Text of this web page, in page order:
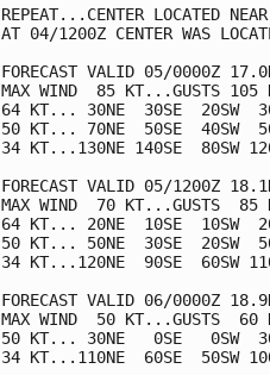
REPEAT...CENTER LOCATED
AT 04/1200Z CENTER WAS
FORECAST VALID 05/0000Z
MAX WIND  85 KT...GUSTS 105
64 KT... 30NE  30SE  20SW
50 KT... 70NE  50SE  40SW
34 KT...130NE 140SE  80SW
FORECAST VALID 05/1200Z
MAX WIND  70 KT...GUSTS  85
64 KT... 20NE  10SE  10SW
50 KT... 50NE  30SE  20SW
34 KT...120NE  90SE  60SW
FORECAST VALID 06/0000Z
MAX WIND  50 KT...GUSTS  60
50 KT... 30NE   0SE   0SW
34 KT...110NE  60SE  50SW